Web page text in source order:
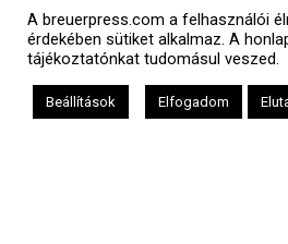
A breuerpress.com a felhasználói
érdekében sütiket alkalmaz. A
tájékoztatónkat tudomásul veszed.
Beállítások Elfogadom